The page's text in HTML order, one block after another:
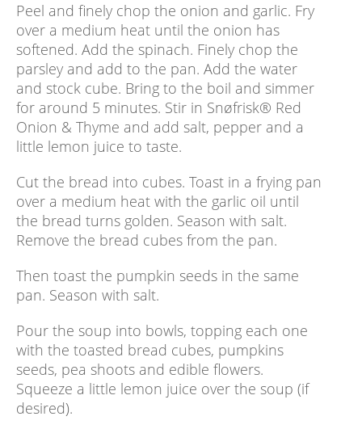
Peel and finely chop the onion and garlic. Fry
over a medium heat until the onion has
softened. Add the spinach. Finely chop the
parsley and add to the pan. Add the water
and stock cube. Bring to the boil and simmer
for around 5 minutes. Stir in Snøfrisk® Red
Onion & Thyme and add salt, pepper and a
little lemon juice to taste.
Cut the bread into cubes. Toast in a frying pan
over a medium heat with the garlic oil until
the bread turns golden. Season with salt.
Remove the bread cubes from the pan.
Then toast the pumpkin seeds in the same
pan. Season with salt.
Pour the soup into bowls, topping each one
with the toasted bread cubes, pumpkins
seeds, pea shoots and edible flowers.
Squeeze a little lemon juice over the soup (if
desired).